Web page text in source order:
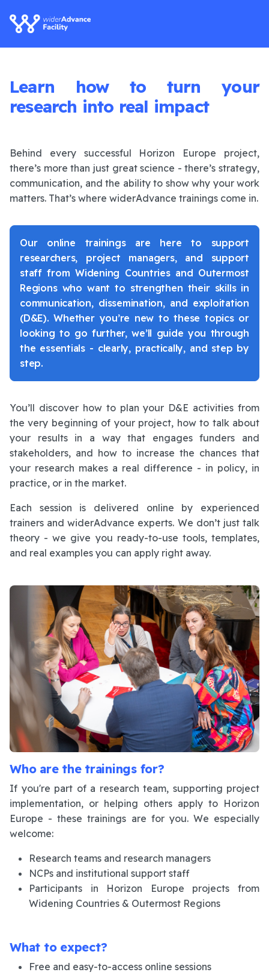
Learn how to turn your
research into real impact
Behind every successful Horizon Europe project,
there’s more than just great science - there’s strategy,
communication, and the ability to show why your work
matters. That’s where widerAdvance trainings come in.
Our online trainings are here to support
researchers, project managers, and support
staff from Widening Countries and Outermost
Regions who want to strengthen their skills in
communication, dissemination, and exploitation
(D&E). Whether you’re new to these topics or
looking to go further, we’ll guide you through
the essentials - clearly, practically, and step by
step.
You’ll discover how to plan your D&E activities from
the very beginning of your project, how to talk about
your results in a way that engages funders and
stakeholders, and how to increase the chances that
your research makes a real difference - in policy, in
practice, or in the market.
Each session is delivered online by experienced
trainers and widerAdvance experts. We don’t just talk
theory - we give you ready-to-use tools, templates,
and real examples you can apply right away.
Who are the trainings for?
If you're part of a research team, supporting project
implementation, or helping others apply to Horizon
Europe - these trainings are for you. We especially
welcome:
Research teams and research managers
NCPs and institutional support staff
Participants in Horizon Europe projects from
Widening Countries & Outermost Regions
What to expect?
Free and easy-to-access online sessions